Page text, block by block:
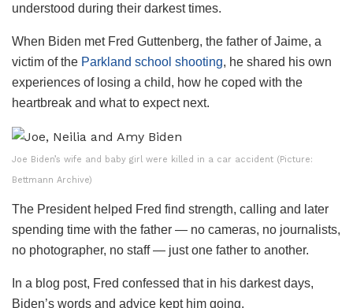
understood during their darkest times​.
When Biden met Fred Guttenberg, the father of Jaime, a
victim of the Parkland school shooting, he shared his own
experiences of losing a child, how he coped with the
heartbreak and what to expect next.
Joe Biden’s wife and baby girl were killed in a car accident (Picture:
Bettmann Archive)
The President helped Fred find strength, calling and later
spending time with the father — no cameras, no journalists,
no photographer, no staff — just one father to another.
In a blog post, Fred confessed that in his darkest days,
Biden’s words and advice kept him going.